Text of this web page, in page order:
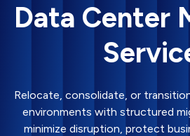
Data Center
Relocate, consolidate, or
environments with structured
minimize disruption, protect